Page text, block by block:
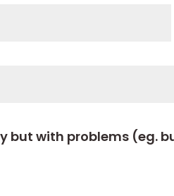
but with problems (eg.